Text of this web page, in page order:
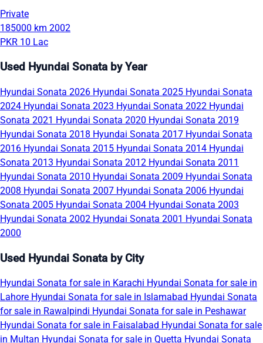
Private
185000 km 2002
PKR 10 Lac
Used Hyundai Sonata by Year
Hyundai Sonata 2026 Hyundai Sonata 2025 Hyundai Sonata
2024 Hyundai Sonata 2023 Hyundai Sonata 2022 Hyundai
Sonata 2021 Hyundai Sonata 2020 Hyundai Sonata 2019
Hyundai Sonata 2018 Hyundai Sonata 2017 Hyundai Sonata
2016 Hyundai Sonata 2015 Hyundai Sonata 2014 Hyundai
Sonata 2013 Hyundai Sonata 2012 Hyundai Sonata 2011
Hyundai Sonata 2010 Hyundai Sonata 2009 Hyundai Sonata
2008 Hyundai Sonata 2007 Hyundai Sonata 2006 Hyundai
Sonata 2005 Hyundai Sonata 2004 Hyundai Sonata 2003
Hyundai Sonata 2002 Hyundai Sonata 2001 Hyundai Sonata
2000
Used Hyundai Sonata by City
Hyundai Sonata for sale in Karachi Hyundai Sonata for sale in
Lahore Hyundai Sonata for sale in Islamabad Hyundai Sonata
for sale in Rawalpindi Hyundai Sonata for sale in Peshawar
Hyundai Sonata for sale in Faisalabad Hyundai Sonata for sale
in Multan Hyundai Sonata for sale in Quetta Hyundai Sonata